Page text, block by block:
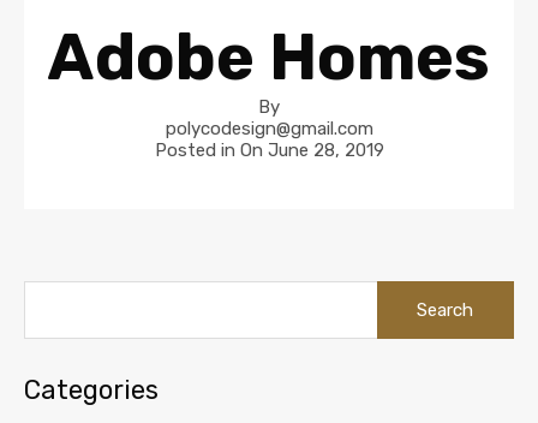
Adobe Homes
By
polycodesign@gmail.com
Posted in On June 28, 2019
Categories